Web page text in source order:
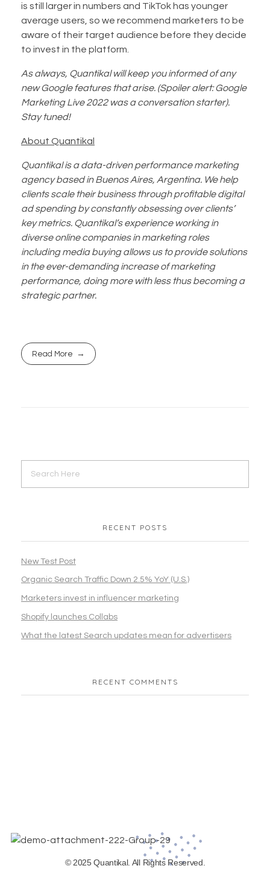
is still larger in numbers and TikTok has younger
average users, so we recommend marketers to be
aware of their target audience before they decide
to invest in the platform.
As always, Quantikal will keep you informed of any
new Google features that arise. (Spoiler alert: Google
Marketing Live 2022 was a conversation starter).
Stay tuned!
About Quantikal
Quantikal is a data-driven performance marketing
agency based in Buenos Aires, Argentina. We help
clients scale their business through profitable digital
ad spending by constantly obsessing over clients’
key metrics. Quantikal’s experience working in
diverse online companies in marketing roles
including media buying allows us to provide solutions
in the ever-demanding increase of marketing
performance, doing more with less thus becoming a
strategic partner.
Read More
RECENT POSTS
New Test Post
Organic Search Traffic Down 2.5% YoY (U.S.)
Marketers invest in influencer marketing
Shopify launches Collabs
What the latest Search updates mean for advertisers
RECENT COMMENTS
© 2025 Quantikal. All Rights Reserved.